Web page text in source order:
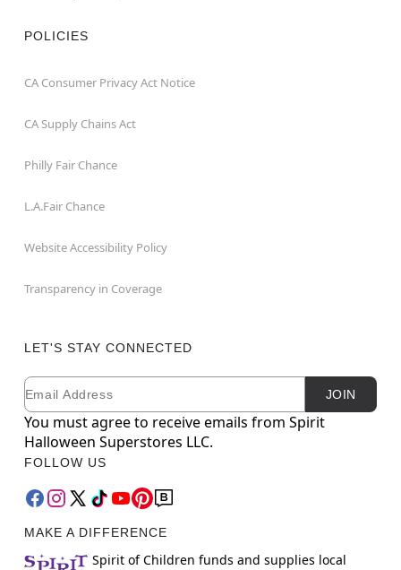
POLICIES
CA Consumer Privacy Act Notice
CA Supply Chains Act
Philly Fair Chance
L.A.Fair Chance
Website Accessibility Policy
Transparency in Coverage
LET'S STAY CONNECTED
Newsletter Subscription
Email JOIN
You must agree to receive emails from Spirit
Halloween Superstores LLC.
FOLLOW US
MAKE A DIFFERENCE
Spirit of Children funds and supplies local